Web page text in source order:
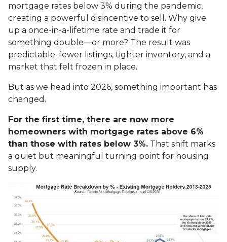
mortgage rates below 3% during the pandemic,
creating a powerful disincentive to sell. Why give
up a once-in-a-lifetime rate and trade it for
something double—or more? The result was
predictable: fewer listings, tighter inventory, and a
market that felt frozen in place.
But as we head into 2026, something important has
changed.
For the first time, there are now more
homeowners with mortgage rates above 6%
than those with rates below 3%. That shift marks
a quiet but meaningful turning point for housing
supply.